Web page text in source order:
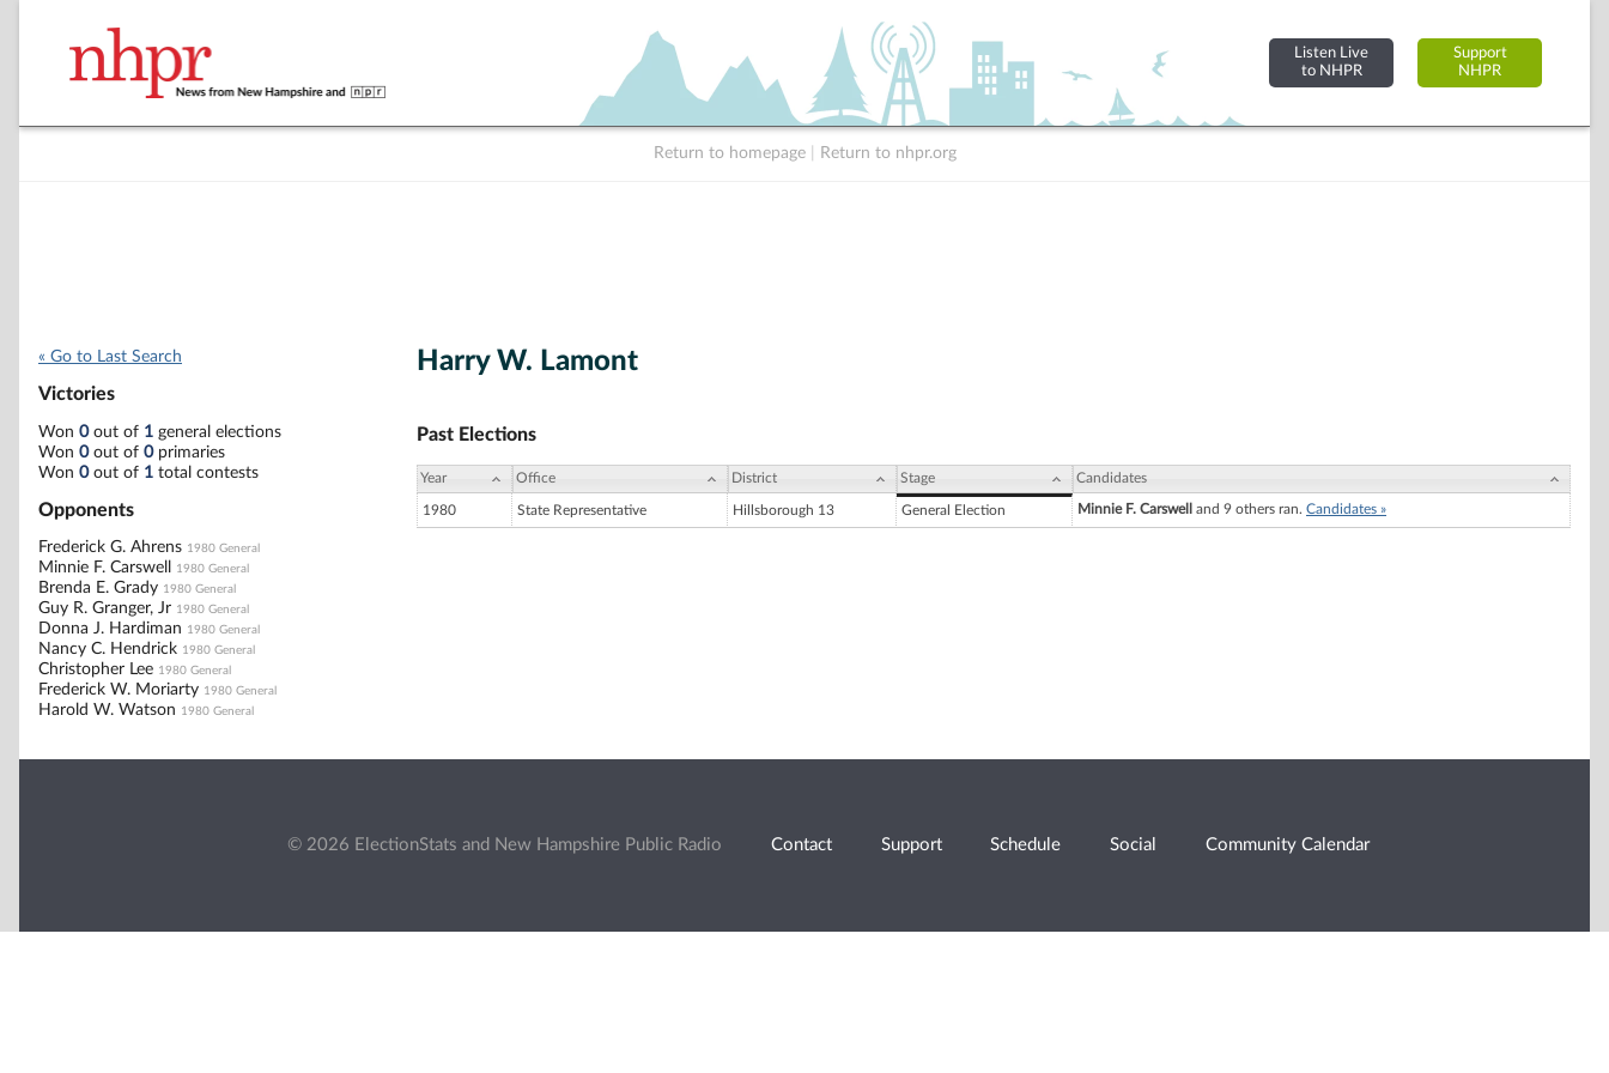
Listen Live
to NHPR
Support
NHPR
Return to homepage Return to nhpr.org
« Go to Last Search
Victories
Won 0out of 1 general elections
Won 0out of 0primaries
Won 0out of 1 total contests
Opponents
Frederick G. Ahrens 1980 General
Minnie F. Carswell 1980 General
Brenda E. Grady 1980 General
Guy R. Granger, Jr 1980 General
Donna J. Hardiman 1980 General
Nancy C. Hendrick 1980 General
Christopher Lee 1980 General
Frederick W. Moriarty 1980 General
Harold W. Watson 1980 General
Harry W. Lamont
Past Elections
Year Office District Stage Candidates
1980 State Representative Hillsborough 13 General Election Minnie F. Carswell and 9 others ran. Candidates »
© 2026 ElectionStats and New Hampshire Public Radio Contact Support Schedule Social Community Calendar